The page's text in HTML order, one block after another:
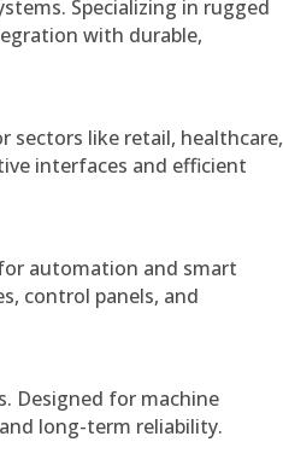
Specializing in rugged
with durable,
sectors like retail, healthcare,
interfaces and efficient
automation and smart
control panels, and
Designed for machine
long-term reliability.